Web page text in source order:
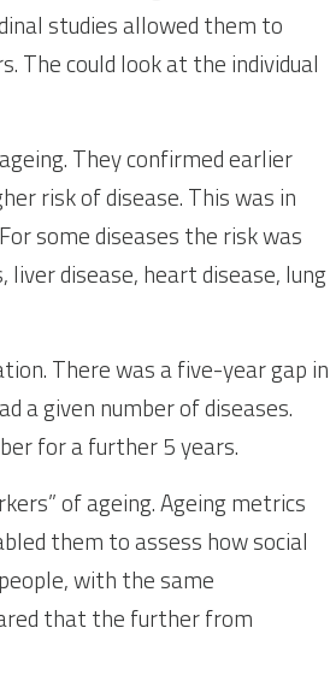
studies allowed them to
The could look at the individual
They confirmed earlier
risk of disease. This was in
some diseases the risk was
disease, heart disease, lung
There was a five-year gap in
a given number of diseases.
for a further 5 years.
of ageing. Ageing metrics
them to assess how social
with the same
that the further from